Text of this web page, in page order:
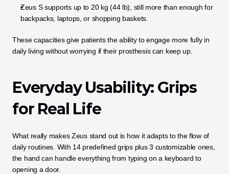
Zeus S supports up to 20 kg (44 lb), still more than enough for
backpacks, laptops, or shopping baskets.
These capacities give patients the ability to engage more fully in
daily living without worrying if their prosthesis can keep up.
Everyday Usability: Grips
for Real Life
What really makes Zeus stand out is how it adapts to the flow of
daily routines. With 14 predefined grips plus 3 customizable ones,
the hand can handle everything from typing on a keyboard to
opening a door.